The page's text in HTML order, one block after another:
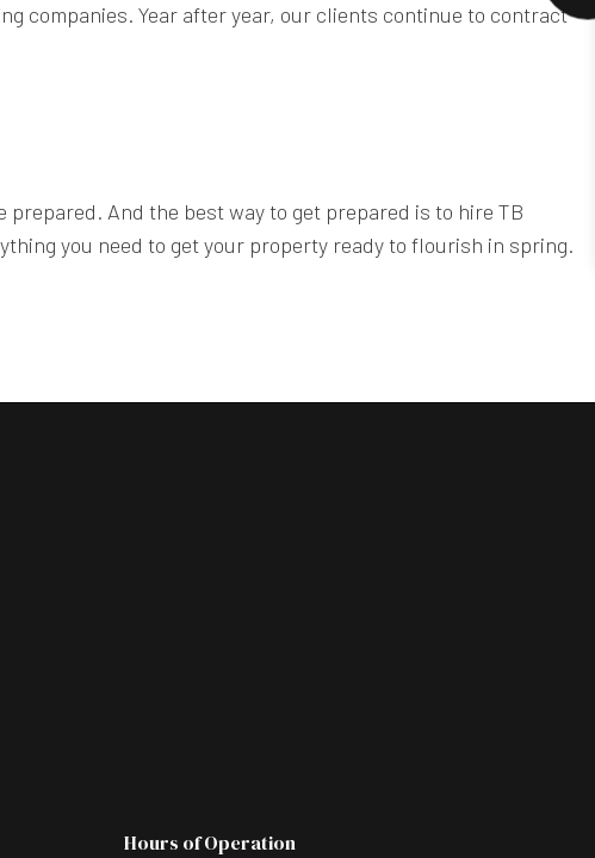
companies. Year after year, our clients continue to contract
prepared. And the best way to get prepared is to hire TB
you need to get your property ready to flourish in spring.
Hours of Operation